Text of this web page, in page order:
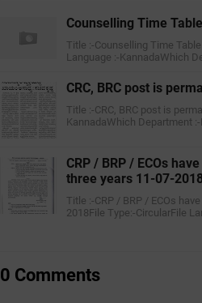
Counselling Time
Title :-Counselling Time
Language :-KannadaWhich
CRC, BRC post is
Title :-CRC, BRC post is
KannadaWhich Department
CRP / BRP / ECOs
three years 11-07-
Title :-CRP / BRP / ECOs
2018File Type:-CircularFile
0 Comments